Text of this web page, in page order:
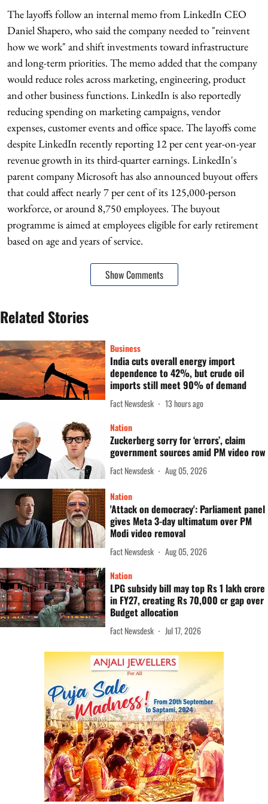
The layoffs follow an internal memo from LinkedIn CEO
Daniel Shapero, who said the company needed to "reinvent
how we work" and shift investments toward infrastructure
and long-term priorities. The memo added that the company
would reduce roles across marketing, engineering, product
and other business functions. LinkedIn is also reportedly
reducing spending on marketing campaigns, vendor
expenses, customer events and office space. The layoffs come
despite LinkedIn recently reporting 12 per cent year-on-year
revenue growth in its third-quarter earnings. LinkedIn's
parent company Microsoft has also announced buyout offers
that could affect nearly 7 per cent of its 125,000-person
workforce, or around 8,750 employees. The buyout
programme is aimed at employees eligible for early retirement
based on age and years of service.
Show Comments
Related Stories
Business
India cuts overall energy import
dependence to 42%, but crude oil
imports still meet 90% of demand
Fact Newsdesk
13 hours ago
Nation
Zuckerberg sorry for ‘errors’, claim
government sources amid PM video row
Fact Newsdesk Aug 05, 2026
Nation
'Attack on democracy': Parliament panel
gives Meta 3-day ultimatum over PM
Modi video removal
Fact Newsdesk
Aug 05, 2026
Nation
LPG subsidy bill may top Rs 1 lakh crore
in FY27, creating Rs 70,000 cr gap over
Budget allocation
Fact Newsdesk Jul 17, 2026